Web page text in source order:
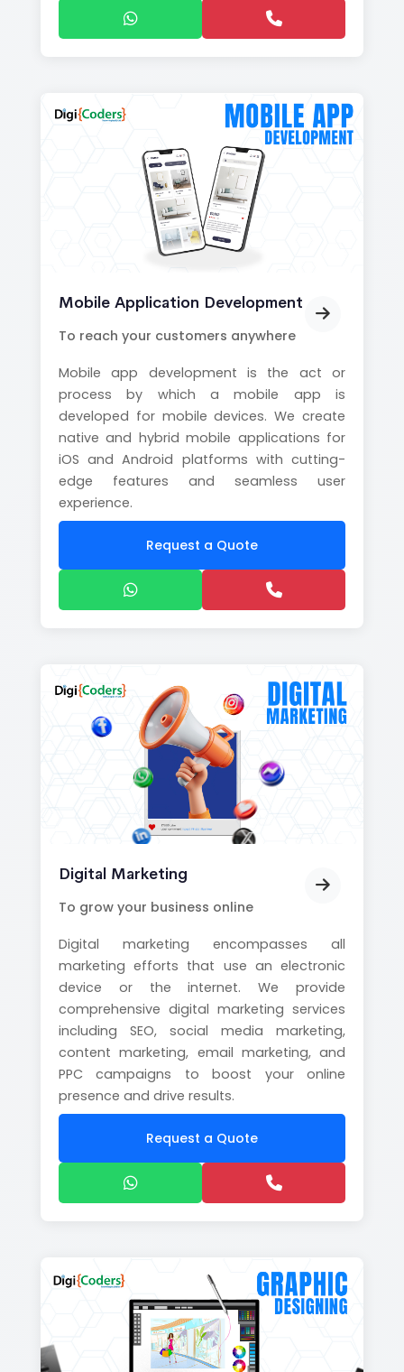
Mobile Application Development
To reach your customers anywhere
Mobile app development is the act or
process by which a mobile app is
developed for mobile devices. We create
native and hybrid mobile applications for
iOS and Android platforms with cutting-
edge features and seamless user
experience.
Request a Quote
Digital Marketing
To grow your business online
Digital marketing encompasses all
marketing efforts that use an electronic
device or the internet. We provide
comprehensive digital marketing services
including SEO, social media marketing,
content marketing, email marketing, and
PPC campaigns to boost your online
presence and drive results.
Request a Quote